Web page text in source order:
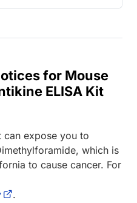
for Mouse
ELISA Kit
can expose you to
which is
to cause cancer. For
.